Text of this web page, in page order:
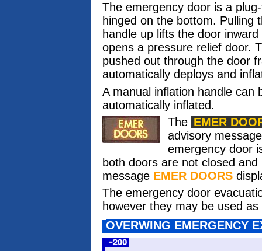
The emergency door is a
hinged on the bottom. Pulling
handle up lifts the door
opens a pressure relief door.
pushed out through the door
automatically deploys and
A manual inflation handle can
automatically inflated.
The EMER
advisory
emergency door
both doors are not closed
message EMER DOORS
The emergency door
however they may be used
OVERWING EMERGENCY